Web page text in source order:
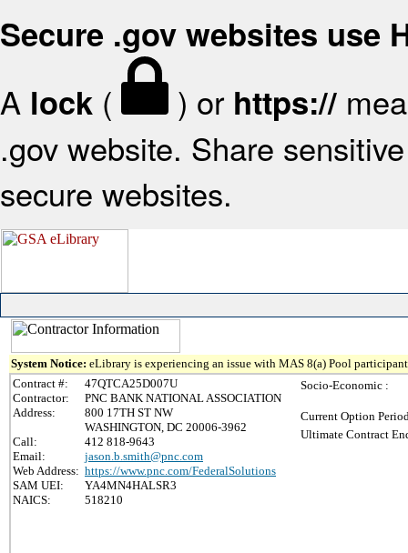
Secure .gov websites use
A lock ( ) or https://
.gov website. Share
secure websites.
System Notice: eLibrary is experiencing an issue with MAS 8(a) Pool
Contract #:
47QTCA25D007U
Contractor:
PNC BANK NATIONAL ASSOCIATION
Address:
800 17TH ST NW
WASHINGTON, DC 20006-3962
Call:
412 818-9643
Email:
jason.b.smith@pnc.com
Web Address: https://www.pnc.com/FederalSolutions
SAM UEI:
YA4MN4HALSR3
NAICS:
518210
Socio-Economic :
Current Option
Ultimate Contract